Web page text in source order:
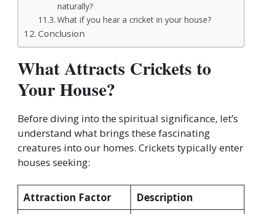
naturally?
What if you hear a cricket in your house?
Conclusion
What Attracts Crickets to
Your House?
Before diving into the spiritual significance, let’s
understand what brings these fascinating
creatures into our homes. Crickets typically enter
houses seeking:
Attraction Factor Description